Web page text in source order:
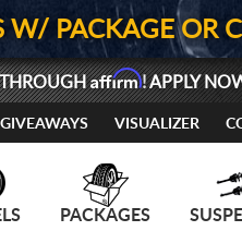
W/ PACKAGE OR
THROUGHAffirm! APPLY
GIVEAWAYS VISUALIZER
PACKAGES